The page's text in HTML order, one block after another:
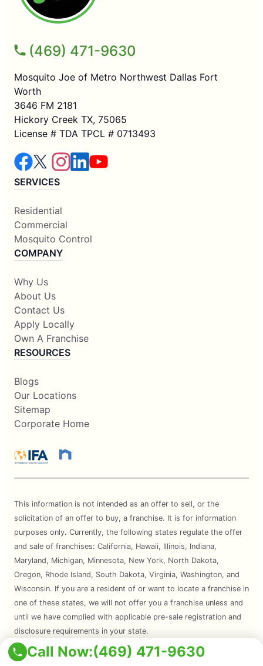
Call Now:(469) 471-9630
(469) 471-9630
Mosquito Joe of Metro Northwest Dallas Fort
Worth
3646 FM 2181
Hickory Creek TX, 75065
License # TDA TPCL # 0713493
SERVICES
Residential
Commercial
Mosquito Control
COMPANY
Why Us
About Us
Contact Us
Apply Locally
Own A Franchise
RESOURCES
Blogs
Our Locations
Sitemap
Corporate Home
This information is not intended as an offer to sell, or the
solicitation of an offer to buy, a franchise. It is for information
purposes only. Currently, the following states regulate the offer
and sale of franchises: California, Hawaii, Illinois, Indiana,
Maryland, Michigan, Minnesota, New York, North Dakota,
Oregon, Rhode Island, South Dakota, Virginia, Washington, and
Wisconsin. If you are a resident of or want to locate a franchise in
one of these states, we will not offer you a franchise unless and
until we have complied with applicable pre-sale registration and
disclosure requirements in your state.
Services are subject to state regulations and may not be